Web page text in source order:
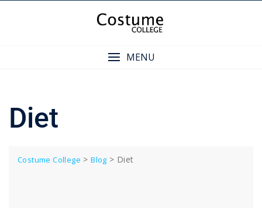
MENU
Diet
Costume College >Blog > Diet